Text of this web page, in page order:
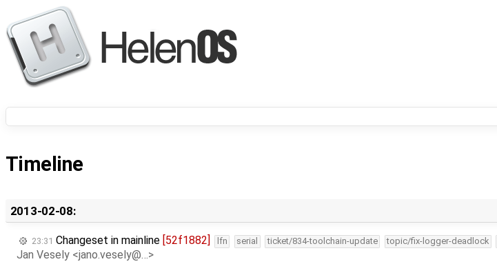
Timeline
2013-02-08:
23:31 Changeset in mainline [52f1882] lfn serial ticket/834-toolchain-update topic/fix-logger-deadlock
Jan Vesely <jano.vesely@…>